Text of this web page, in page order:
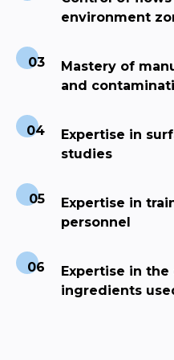
environment
Mastery of
and
Expertise in
studies
Expertise in
personnel
Expertise in
ingredients